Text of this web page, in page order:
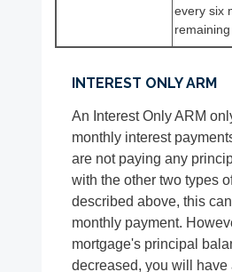
every six
INTEREST ONLY ARM
An Interest Only ARM
monthly interest
are not paying any
with the other two types
described above, this
monthly payment.
mortgage's principal
decreased, you will have